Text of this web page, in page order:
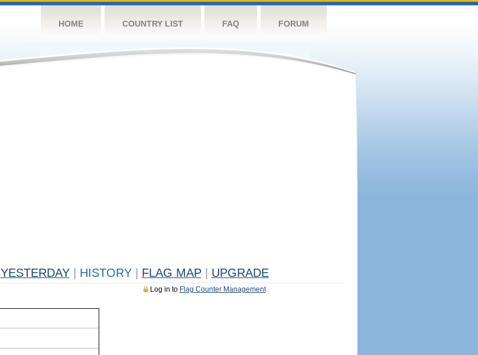
HOME COUNTRY LIST FAQ FORUM
YESTERDAY HISTORY FLAG MAP UPGRADE
Log in to Flag Counter Management